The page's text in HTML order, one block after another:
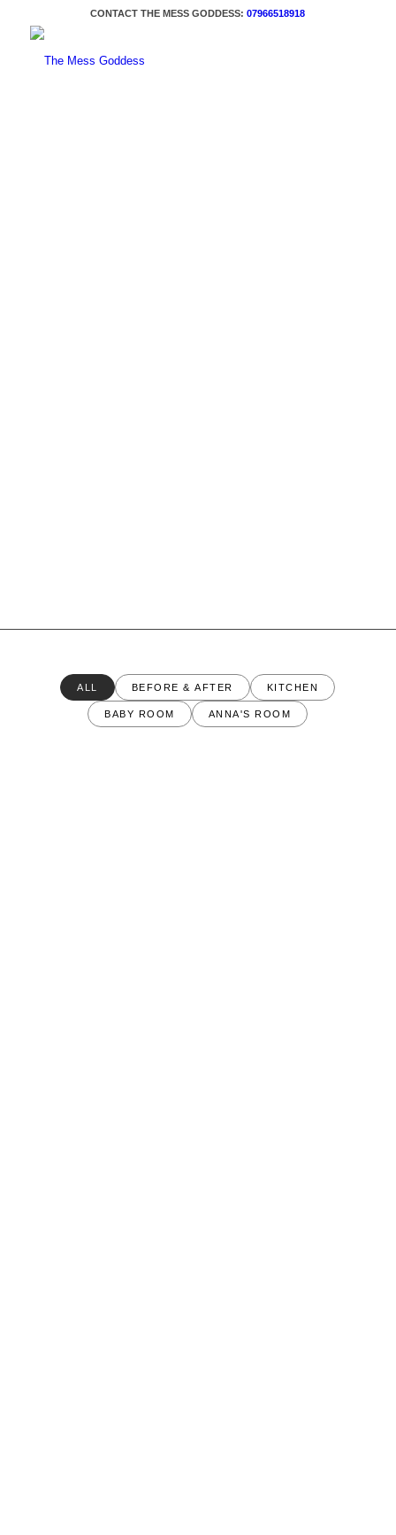
CONTACT THE MESS GODDESS:07966518918
ALL BEFORE & AFTER KITCHEN
BABY ROOM ANNA'S ROOM